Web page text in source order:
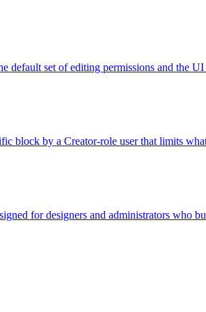
default set of editing permissions and the
block by a Creator-role user that limits
for designers and administrators who